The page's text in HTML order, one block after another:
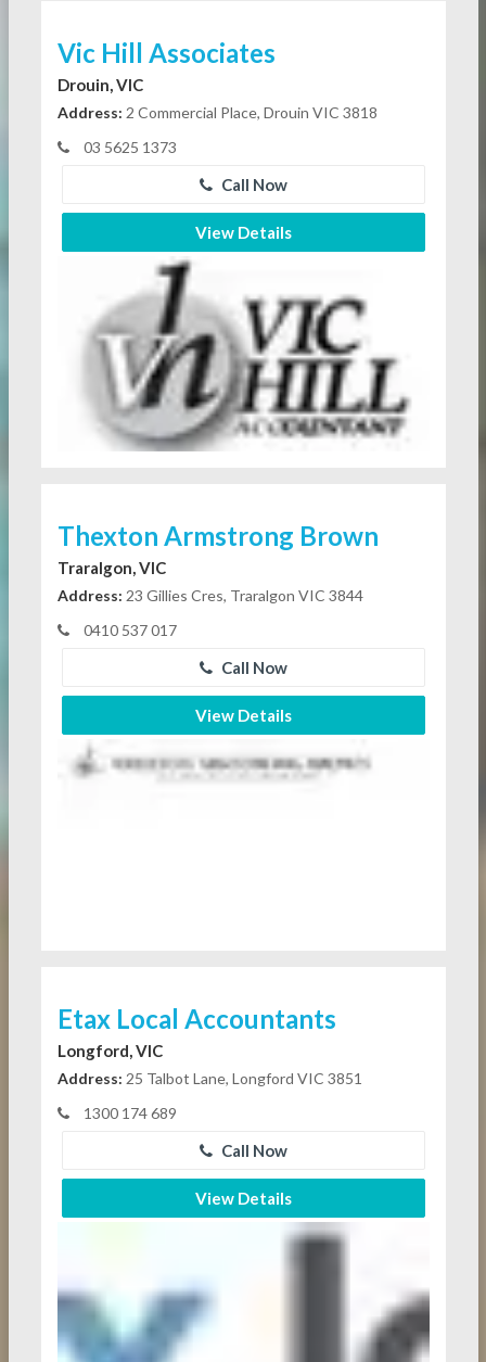
Vic Hill Associates
Drouin, VIC
Address: 2 Commercial Place, Drouin VIC 3818
03 5625 1373
Call Now
View Details
Thexton Armstrong Brown
Traralgon, VIC
Address: 23 Gillies Cres, Traralgon VIC 3844
0410 537 017
Call Now
View Details
Etax Local Accountants
Longford, VIC
Address: 25 Talbot Lane, Longford VIC 3851
1300 174 689
Call Now
View Details